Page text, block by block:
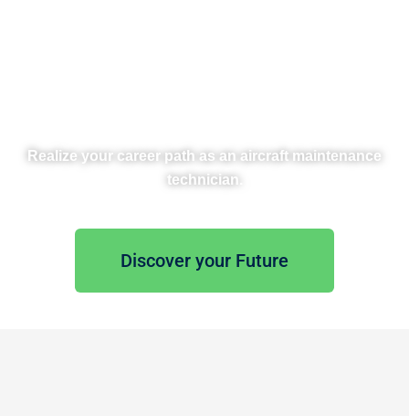
Realize your career path as an aircraft maintenance
technician.
Discover your Future